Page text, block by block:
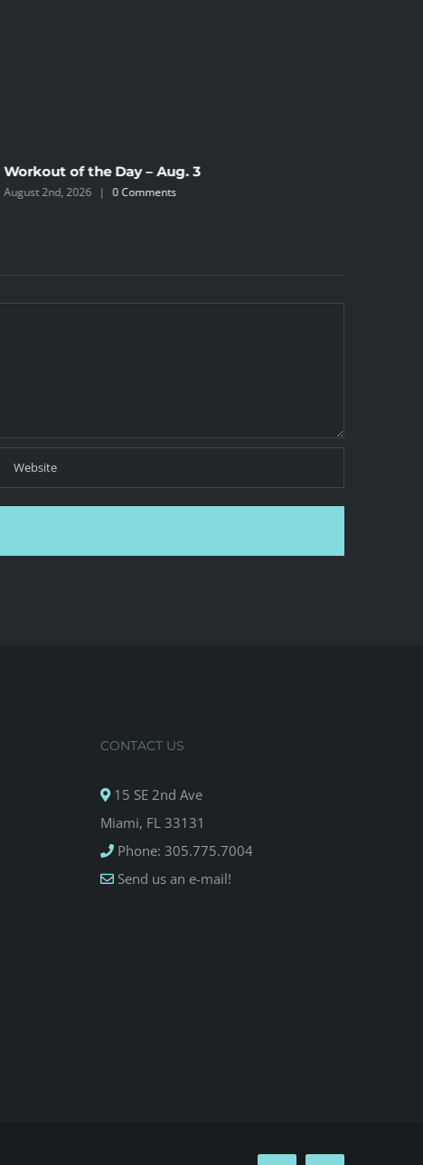
Workout of the Day – Aug. 3
August 2nd, 2026 | 0 Comments
CONTACT US
15 SE 2nd Ave
Miami, FL 33131
Phone: 305.775.7004
Send us an e-mail!